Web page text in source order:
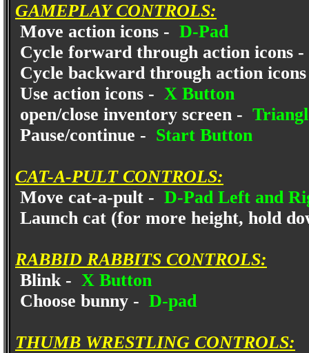
GAMEPLAY CONTROLS:
Move action icons - D-Pad
Cycle forward through action icons -
Cycle backward through action
Use action icons - X Button
open/close inventory screen -
Pause/continue - Start Button
CAT-A-PULT CONTROLS:
Move cat-a-pult - D-Pad Left and
Launch cat (for more height, hold
RABBID RABBITS CONTROLS:
Blink - X Button
Choose bunny - D-pad
THUMB WRESTLING CONTROLS: